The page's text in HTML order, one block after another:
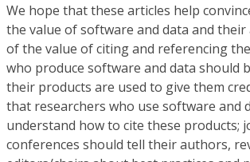
We hope that these articles help
the value of software and data and their
of the value of citing and referencing
who produce software and data should
their products are used to give them
that researchers who use software and
understand how to cite these products;
conferences should tell their authors,